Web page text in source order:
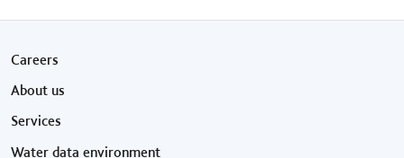
Footer menu
Careers
About us
Services
Water data environment